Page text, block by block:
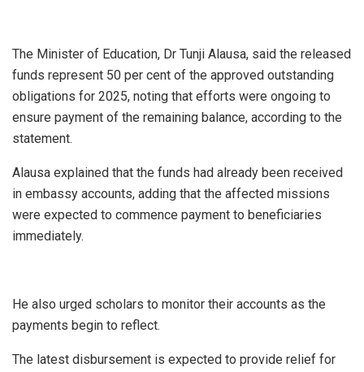
The Minister of Education, Dr Tunji Alausa, said the released
funds represent 50 per cent of the approved outstanding
obligations for 2025, noting that efforts were ongoing to
ensure payment of the remaining balance, according to the
statement.
Alausa explained that the funds had already been received
in embassy accounts, adding that the affected missions
were expected to commence payment to beneficiaries
immediately.
He also urged scholars to monitor their accounts as the
payments begin to reflect.
The latest disbursement is expected to provide relief for